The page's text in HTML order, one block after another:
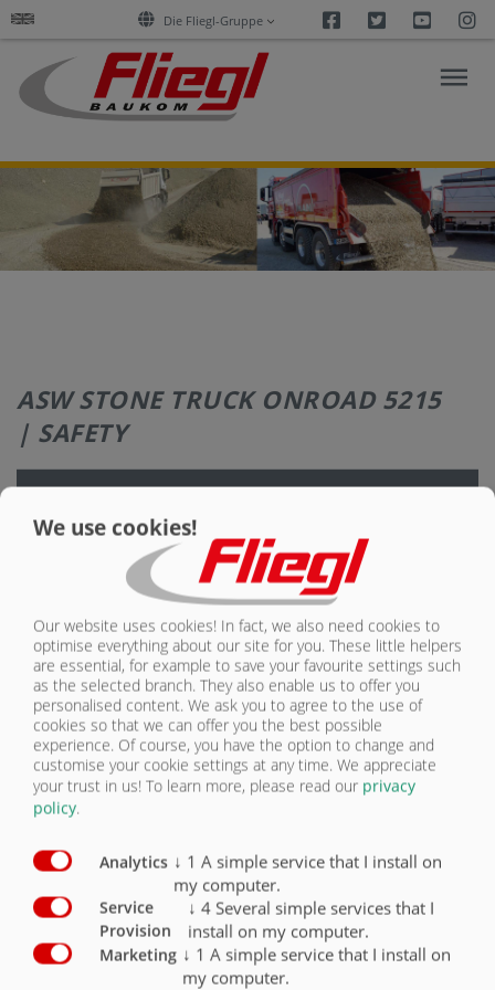
Die Fliegl-Gruppe Facebook
Twitter
ASPHALT
CONSTRUCTION
SERVICES
COMPANY
CONTACT
ASW STONE TRUCK ONROAD 5215
| SAFETY
Safety Standard Optional
Contour marking
Without side impact protection (side impact
protection to be supplied by truck
manufacturer)
X
Side impact protection O
Folding underride guard O
Pneumatically folding underride guard O
Reversing camera
SAFETY
We use cookies!
Our website uses cookies! In fact, we also need cookies to
optimise everything about our site for you. These little helpers
are essential, for example to save your favourite settings such
as the selected branch. They also enable us to offer you
personalised content. We ask you to agree to the use of
cookies so that we can offer you the best possible
experience. Of course, you have the option to change and
customise your cookie settings at any time. We appreciate
your trust in us! To learn more, please read our privacy
policy.
Analytics ↓ 1 A simple service that I install on
my computer.
Service
Provision
↓ 4 Several simple services that I
install on my computer.
Marketing ↓ 1 A simple service that I install on
my computer.